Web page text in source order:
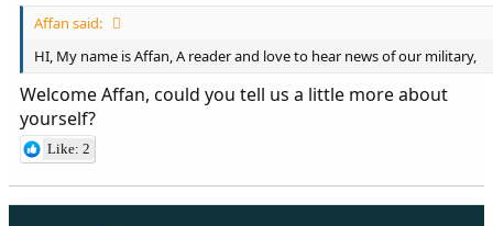
Affan said:
HI, My name is Affan, A reader and love to hear news of our military,
Welcome Affan, could you tell us a little more about
yourself?
Like: 2